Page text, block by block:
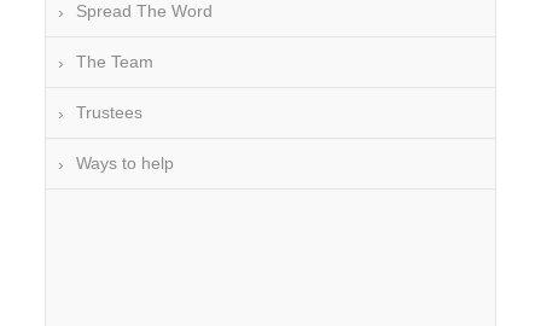
Spread The Word
The Team
Trustees
Ways to help